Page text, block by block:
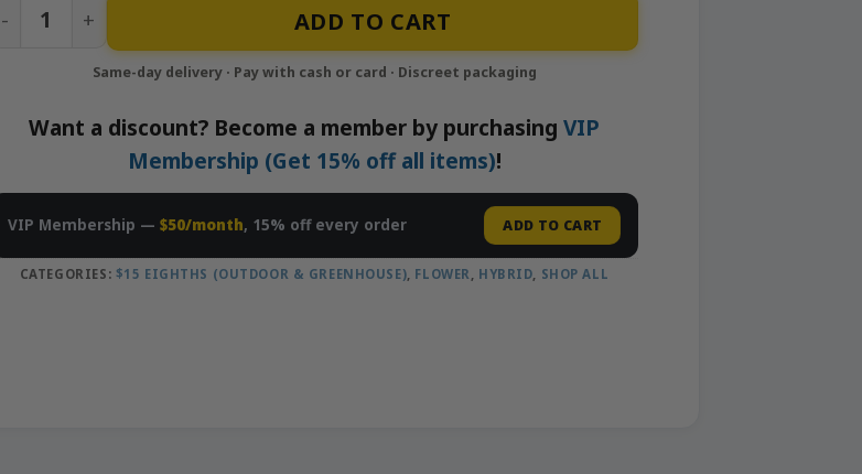
ADD TO CART
Want a discount? Become a member by purchasing VIP
Membership (Get 15% off all items)!
VIP Membership — $50/month, 15% off every order ADD TO CART
CATEGORIES: $15 EIGHTHS (OUTDOOR & GREENHOUSE) FLOWER HYBRID SHOP ALL